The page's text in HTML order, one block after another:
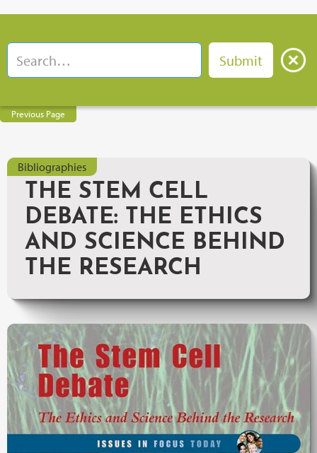
Previous Page
Bibliographies
THE STEM CELL
DEBATE: THE ETHICS
AND SCIENCE BEHIND
THE RESEARCH